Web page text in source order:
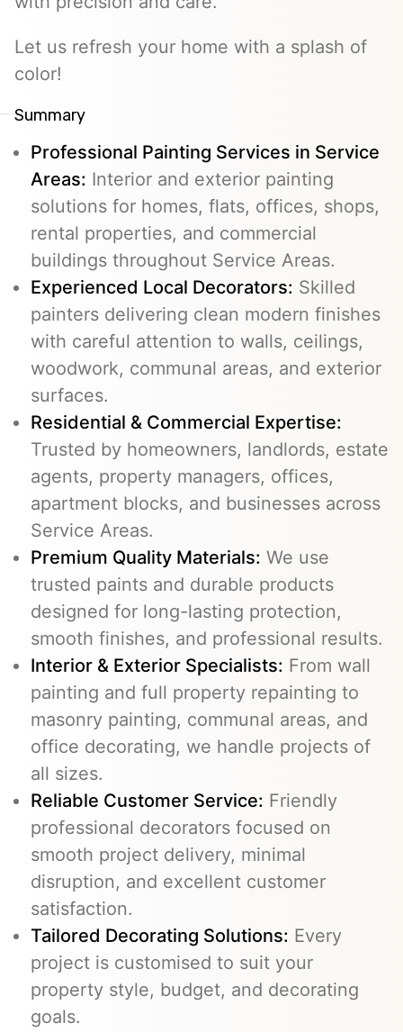
Let us refresh your home with a splash of
color!
Summary
Professional Painting Services in Service
Areas: Interior and exterior painting
solutions for homes, flats, offices, shops,
rental properties, and commercial
buildings throughout Service Areas.
Experienced Local Decorators: Skilled
painters delivering clean modern finishes
with careful attention to walls, ceilings,
woodwork, communal areas, and exterior
surfaces.
Residential & Commercial Expertise:
Trusted by homeowners, landlords, estate
agents, property managers, offices,
apartment blocks, and businesses across
Service Areas.
Premium Quality Materials: We use
trusted paints and durable products
designed for long-lasting protection,
smooth finishes, and professional results.
Interior & Exterior Specialists: From wall
painting and full property repainting to
masonry painting, communal areas, and
office decorating, we handle projects of
all sizes.
Reliable Customer Service: Friendly
professional decorators focused on
smooth project delivery, minimal
disruption, and excellent customer
satisfaction.
Tailored Decorating Solutions: Every
project is customised to suit your
property style, budget, and decorating
goals.